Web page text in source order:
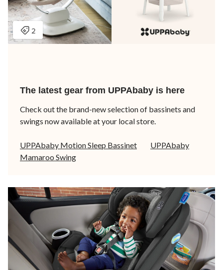
The latest gear from UPPAbaby is here
Check out the brand-new selection of bassinets and
swings now available at your local store.
UPPAbaby Motion Sleep Bassinet
UPPAbaby
Mamaroo Swing